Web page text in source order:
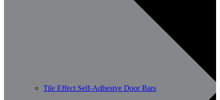
Tile Effect Self-Adhesive Door Bars